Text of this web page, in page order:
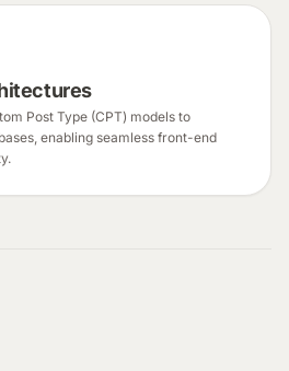
Post Type (CPT) models to
enabling seamless front-end